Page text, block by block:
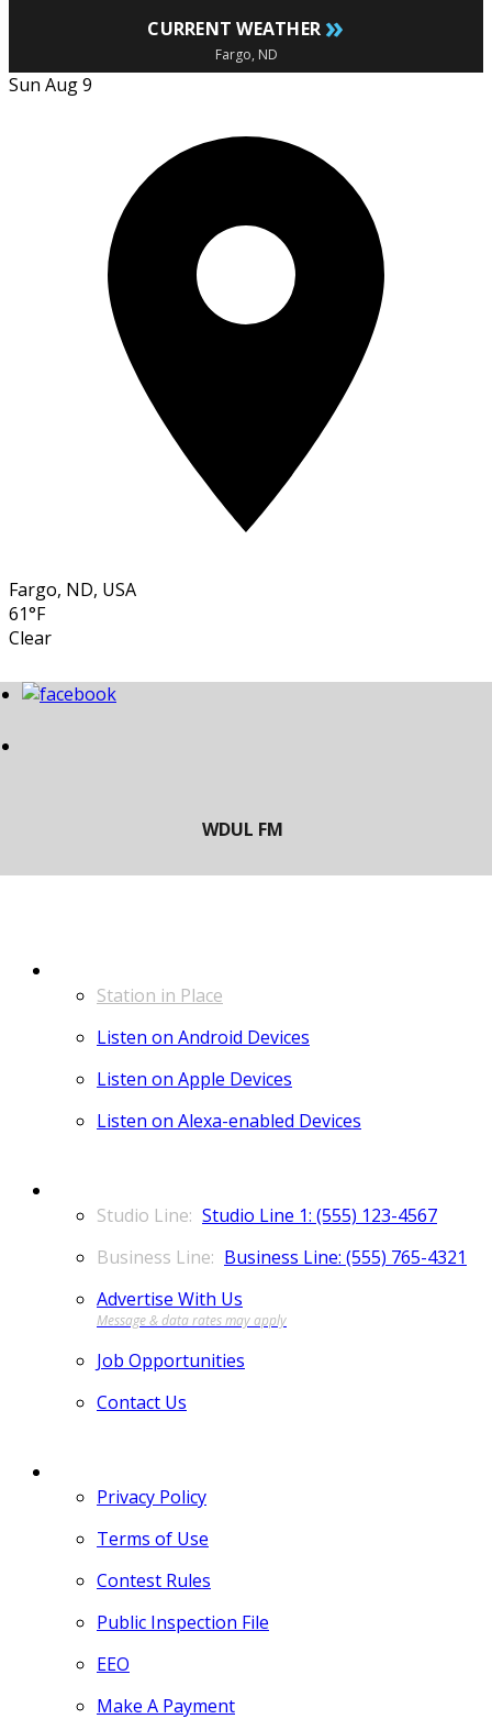
CURRENT WEATHER »
Fargo, ND
Sun Aug 9
Fargo, ND, USA
61°F
Clear
Station in Place
Listen on Android Devices
Listen on Apple Devices
Listen on Alexa-enabled Devices
Studio Line 1: (555) 123-4567
Business Line: (555) 765-4321
Advertise With Us
Job Opportunities
Contact Us
Privacy Policy
Terms of Use
Contest Rules
Public Inspection File
EEO
Make A Payment